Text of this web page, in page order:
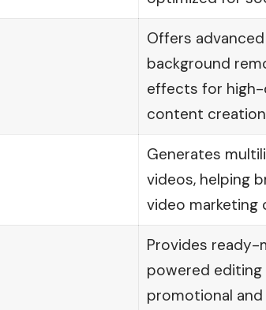
Offers
background
effects for
content
Generates
videos, helping
video marketing
Provides ready-
powered
promotional